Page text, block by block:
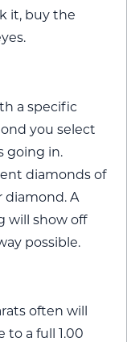
it, buy the
a specific
you select
going in.
diamonds of
diamond. A
will show off
possible.
often will
to a full 1.00